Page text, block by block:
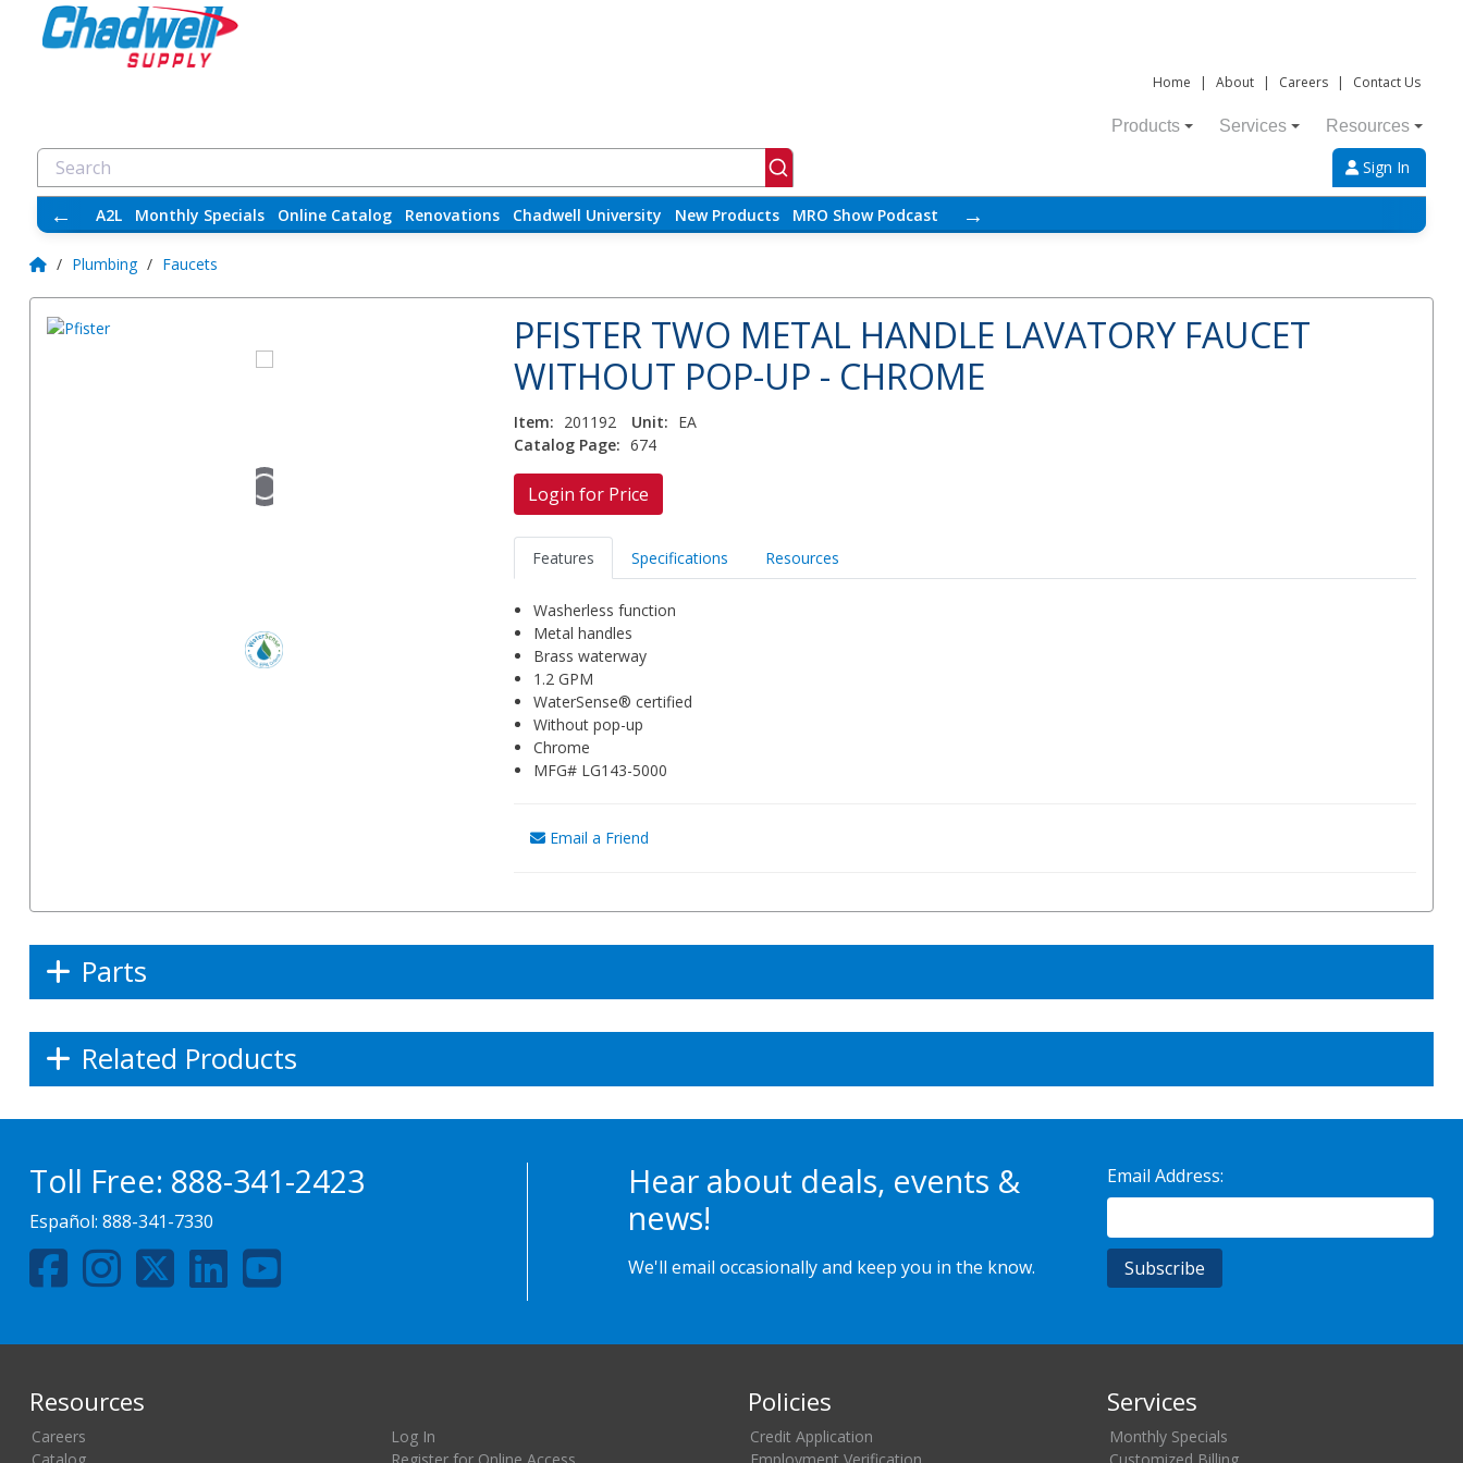
Home | About | Careers | Contact Us
Products Services Resources
Sign In
← A2L Monthly Specials Online Catalog Renovations Chadwell University New Products MRO Show Podcast →
/ Plumbing / Faucets
PFISTER TWO METAL HANDLE LAVATORY FAUCET
WITHOUT POP-UP - CHROME
Item: 201192 Unit: EA
Catalog Page: 674
Login for Price
Features Specifications Resources
Washerless function
Metal handles
Brass waterway
1.2 GPM
WaterSense® certified
Without pop-up
Chrome
MFG# LG143-5000
Email a Friend
Parts
Related Products
Toll Free: 888-341-2423
Español: 888-341-7330
Hear about deals, events &
news!
We'll email occasionally and keep you in the know.
Email Address:
Resources
Careers
Log In
Policies
Credit Application
Services
Monthly Specials